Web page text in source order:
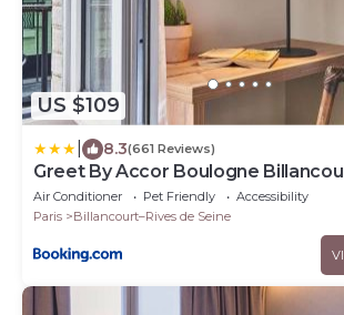
US $109
8.3(661 Reviews)
Greet By Accor Boulogne
Air Conditioner Pet Friendly
Accessibility
Paris
Billancourt–Rives de Seine